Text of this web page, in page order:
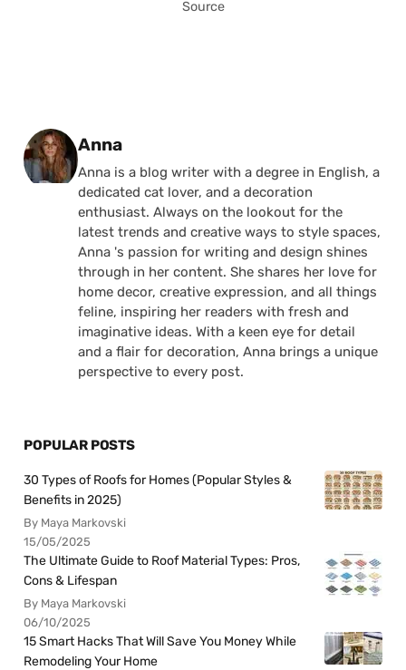
Source
Posted by
Anna
Anna is a blog writer with a degree in English, a
dedicated cat lover, and a decoration
enthusiast. Always on the lookout for the
latest trends and creative ways to style spaces,
Anna 's passion for writing and design shines
through in her content. She shares her love for
home decor, creative expression, and all things
feline, inspiring her readers with fresh and
imaginative ideas. With a keen eye for detail
and a flair for decoration, Anna brings a unique
perspective to every post.
POPULAR POSTS
30 Types of Roofs for Homes (Popular Styles &
Benefits in 2025)
By Maya Markovski
15/05/2025
The Ultimate Guide to Roof Material Types: Pros,
Cons & Lifespan
By Maya Markovski
06/10/2025
15 Smart Hacks That Will Save You Money While
Remodeling Your Home